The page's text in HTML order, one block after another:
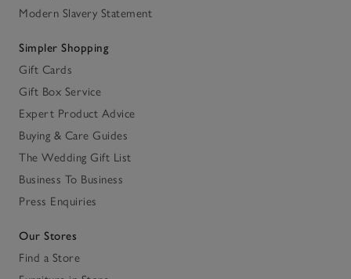
Modern Slavery Statement
Simpler Shopping
Gift Cards
Gift Box Service
Expert Product Advice
Buying & Care Guides
The Wedding Gift List
Business To Business
Press Enquiries
Our Stores
Find a Store